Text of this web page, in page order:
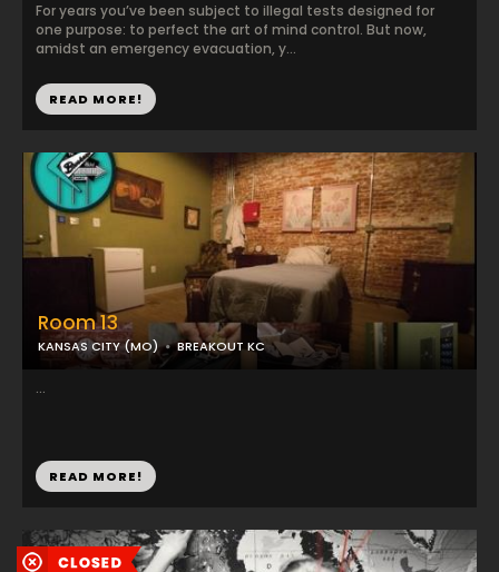
For years you’ve been subject to illegal tests designed for
one purpose: to perfect the art of mind control. But now,
amidst an emergency evacuation, y...
READ MORE!
Room 13
KANSAS CITY (MO) BREAKOUT KC
...
READ MORE!